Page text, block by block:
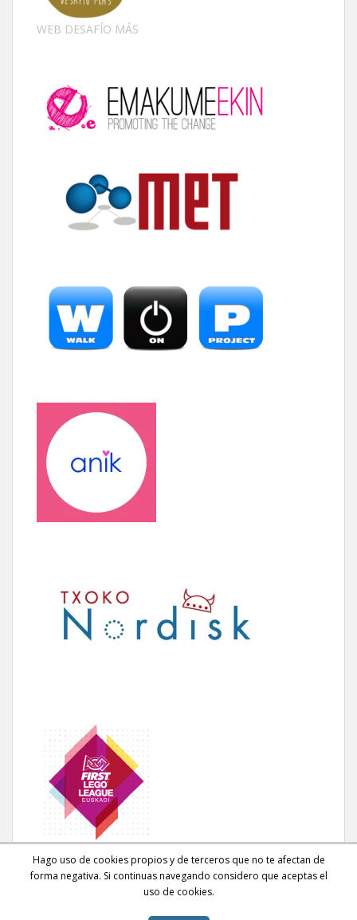
WEB DESAFÍO MÁS
Hago uso de cookies propios y de terceros que no te afectan de
forma negativa. Si continuas navegando considero que aceptas el
uso de cookies.